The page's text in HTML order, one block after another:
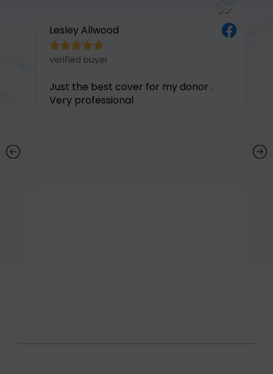
Lesley Allwood

verified buyer
Just the best cover for my donor .
Very professional